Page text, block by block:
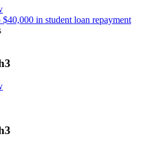
$40,000 in student loan repayment